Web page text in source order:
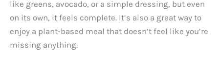
like greens, avocado, or a simple dressing, but even
on its own, it feels complete. It’s also a great way to
enjoy a plant-based meal that doesn’t feel like you’re
missing anything.